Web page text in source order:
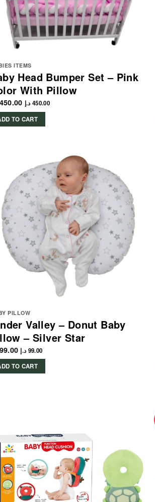
ITEMS
Head Bumper Set – Pink
With Pillow
450.00 450.00 د.إ
TO CART
PILLOW
Valley – Donut Baby
– Silver Star
99.00 99.00 د.إ
TO CART